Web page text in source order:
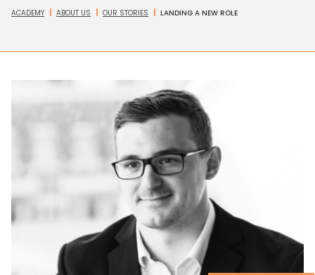
Breadcrumbs
ACADEMY ABOUT US OUR STORIES LANDING A NEW ROLE